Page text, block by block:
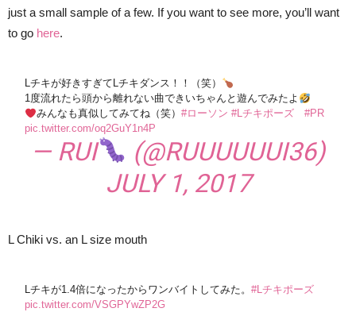
just a small sample of a few. If you want to see more, you’ll want
to go here.
Lチキが好きすぎてLチキダンス！！（笑）
1度流れたら頭から離れない曲できいちゃんと遊んでみたよ
みんなも真似してみてね（笑）#ローソン #Lチキポーズ
#PR
pic.twitter.com/oq2GuY1n4P
— RUI
(@RUUUUUUI36)
JULY 1, 2017
L Chiki vs. an L size mouth
Lチキが1.4倍になったからワンバイトしてみた。#Lチキポーズ
pic.twitter.com/VSGPYwZP2G